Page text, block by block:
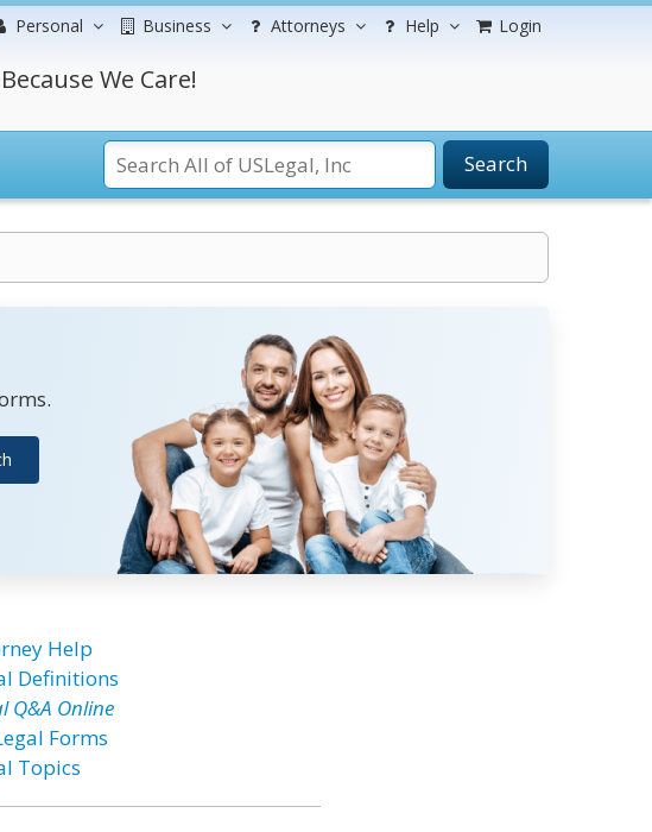
Personal Business Attorneys Help Login
We Care!
Search
Help
Definitions
Q&A Online
Forms
Topics